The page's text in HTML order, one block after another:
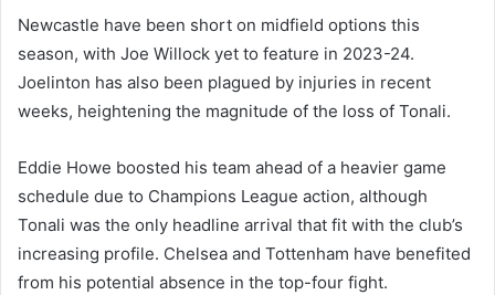
Newcastle have been short on midfield options this
season, with Joe Willock yet to feature in 2023-24.
Joelinton has also been plagued by injuries in recent
weeks, heightening the magnitude of the loss of Tonali.
Eddie Howe boosted his team ahead of a heavier game
schedule due to Champions League action, although
Tonali was the only headline arrival that fit with the club’s
increasing profile. Chelsea and Tottenham have benefited
from his potential absence in the top-four fight.